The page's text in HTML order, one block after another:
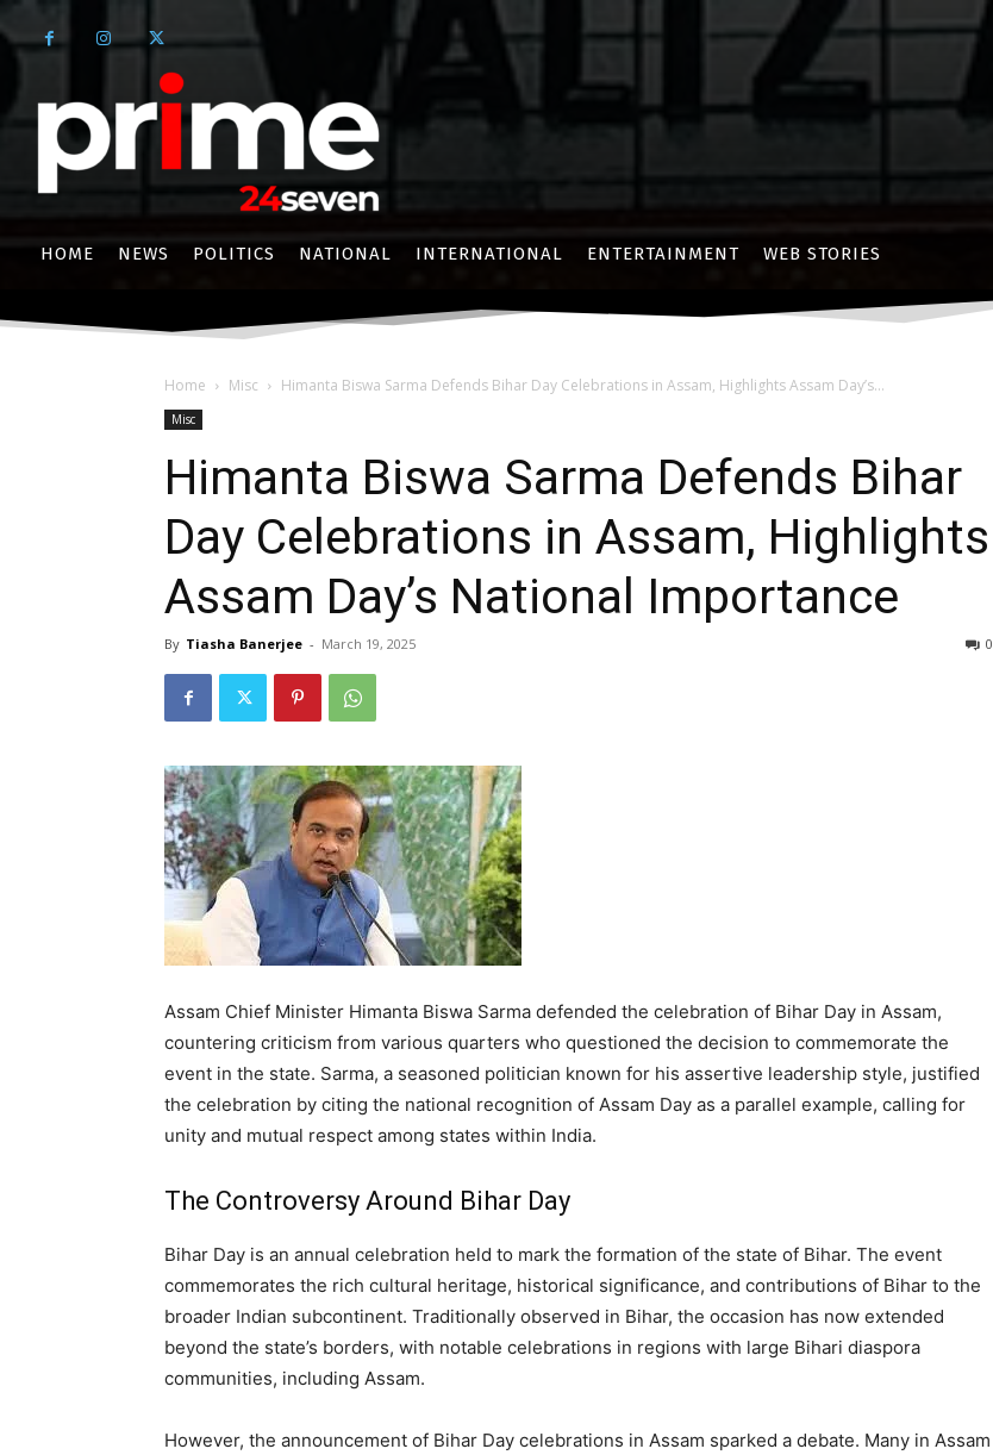
HOME NEWS POLITICS NATIONAL INTERNATIONAL ENTERTAINMENT WEB STORIES
Home Misc Himanta Biswa Sarma Defends Bihar Day Celebrations in Assam, Highlights Assam Day’s...
Misc
Himanta Biswa Sarma Defends Bihar
Day Celebrations in Assam, Highlights
Assam Day’s National Importance
By Tiasha Banerjee - March 19, 2025 0
Assam Chief Minister Himanta Biswa Sarma defended the celebration of Bihar Day in Assam,
countering criticism from various quarters who questioned the decision to commemorate the
event in the state. Sarma, a seasoned politician known for his assertive leadership style, justified
the celebration by citing the national recognition of Assam Day as a parallel example, calling for
unity and mutual respect among states within India.
The Controversy Around Bihar Day
Bihar Day is an annual celebration held to mark the formation of the state of Bihar. The event
commemorates the rich cultural heritage, historical significance, and contributions of Bihar to the
broader Indian subcontinent. Traditionally observed in Bihar, the occasion has now extended
beyond the state’s borders, with notable celebrations in regions with large Bihari diaspora
communities, including Assam.
However, the announcement of Bihar Day celebrations in Assam sparked a debate. Many in Assam